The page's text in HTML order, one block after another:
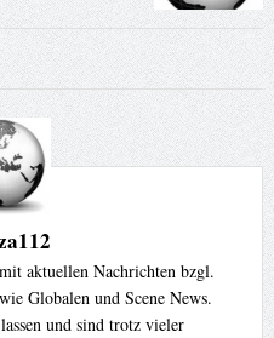
aktuellen Nachrichten bzgl.
Globalen und Scene News.
und sind trotz vieler